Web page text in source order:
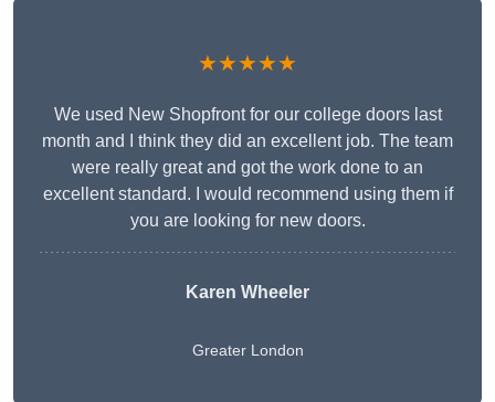
★★★★★
We used New Shopfront for our college doors last
month and I think they did an excellent job. The team
were really great and got the work done to an
excellent standard. I would recommend using them if
you are looking for new doors.
Karen Wheeler
Greater London